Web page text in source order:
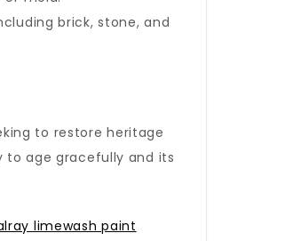
brick, stone, and
to restore heritage
to age gracefully and its
limewash paint